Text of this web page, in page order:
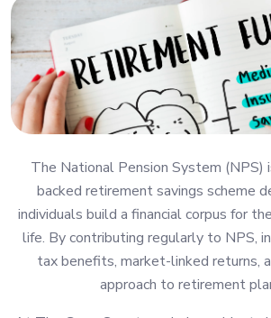
The National Pension System (NPS)
backed retirement savings scheme
individuals build a financial corpus for
life. By contributing regularly to NPS,
tax benefits, market-linked returns,
approach to retirement